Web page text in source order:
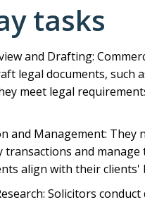
tasks
and Drafting:
legal documents, such
meet legal
and Management: They
and manage
align with their clients'
Solicitors